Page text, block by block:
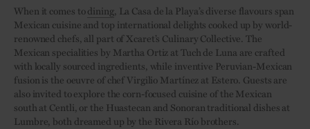
When it comes todining, La Casa de la Playa’s diverse flavours span
Mexican cuisine and top international delights cooked up by world-
renowned chefs, all part of Xcaret’s Culinary Collective. The
Mexican specialities by Martha Ortiz at Tuch de Luna are crafted
with locally sourced ingredients, while inventive Peruvian-Mexican
fusion is the oeuvre of chef Virgilio Martínez at Estero. Guests are
also invited to explore the corn-focused cuisine of the Mexican
south at Centli, or the Huastecan and Sonoran traditional dishes at
Lumbre, both dreamed up by the Rivera Río brothers.